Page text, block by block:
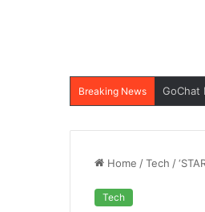
Breaking News GoChat
Home /Tech /
Tech